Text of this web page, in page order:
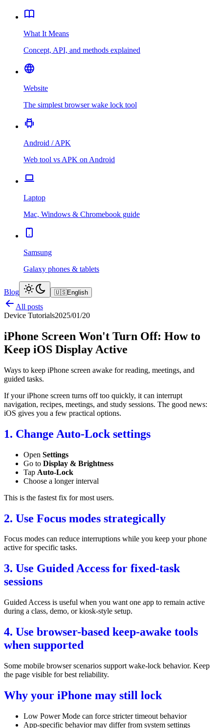
What It Means
Concept, API, and methods explained
Website
The simplest browser wake lock tool
Android / APK
Web tool vs APK on Android
Laptop
Mac, Windows & Chromebook guide
Samsung
Galaxy phones & tablets
Blog 🇺🇸English
All posts
Device Tutorials2025/01/20
iPhone Screen Won't Turn Off: How to
Keep iOS Display Active
Ways to keep iPhone screen awake for reading, meetings, and
guided tasks.
If your iPhone screen turns off too quickly, it can interrupt
navigation, recipes, meetings, and study sessions. The good news:
iOS gives you a few practical options.
1. Change Auto-Lock settings
Open Settings
Go to Display & Brightness
Tap Auto-Lock
Choose a longer interval
This is the fastest fix for most users.
2. Use Focus modes strategically
Focus modes can reduce interruptions while you keep your phone
active for specific tasks.
3. Use Guided Access for fixed-task
sessions
Guided Access is useful when you want one app to remain active
during a class, demo, or kiosk-style setup.
4. Use browser-based keep-awake tools
when supported
Some mobile browser scenarios support wake-lock behavior. Keep
the page visible for best reliability.
Why your iPhone may still lock
Low Power Mode can force stricter timeout behavior
App-specific behavior may differ from system settings